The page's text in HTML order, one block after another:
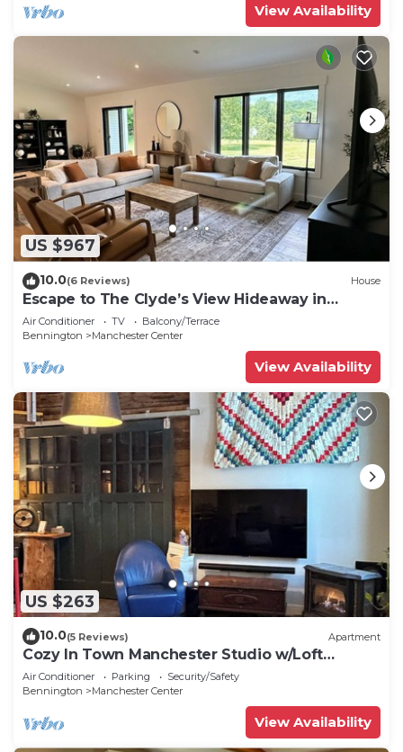
View Availability
US $967
10.0(6 Reviews) House
Escape to The Clyde’s View Hideaway in
Manchester, Vt. New Home 3 Bed 2 Bath
Air Conditioner TV
Balcony/Terrace
Bennington
Manchester Center
View Availability
US $263
10.0(5 Reviews) Apartment
Cozy In Town Manchester Studio w/Loft
Bedroom.
Air Conditioner Parking
Security/Safety
Bennington
Manchester Center
View Availability